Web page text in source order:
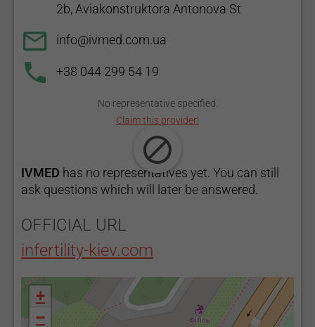
2b, Aviakonstruktora Antonova St
info@ivmed.com.ua
+38 044 299 54 19
No representative specified.
Claim this provider!
IVMED has no representatives yet. You can still
ask questions which will later be answered.
OFFICIAL URL
infertility-kiev.com
+
−